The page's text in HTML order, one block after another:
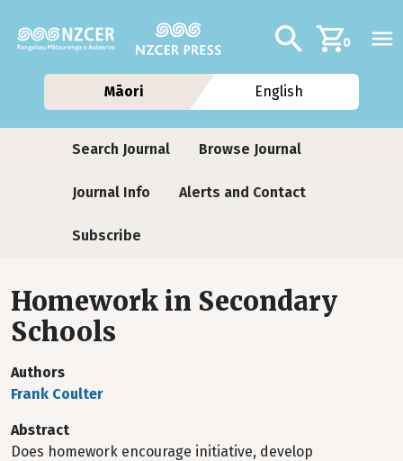
Additional
Search0
Māori English
Journals
Search Journal Browse Journal
Journal Info Alerts and Contact
Subscribe
Homework in Secondary
Schools
Authors
Frank Coulter
Abstract
Does homework encourage initiative, develop